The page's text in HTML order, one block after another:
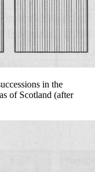
in the
of Scotland (after